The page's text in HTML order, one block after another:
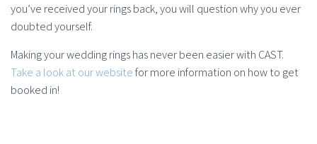
you’ve received your rings back, you will question why you ever
doubted yourself.
Making your wedding rings has never been easier with CAST.
Take a look at our websitefor more information on how to get
booked in!